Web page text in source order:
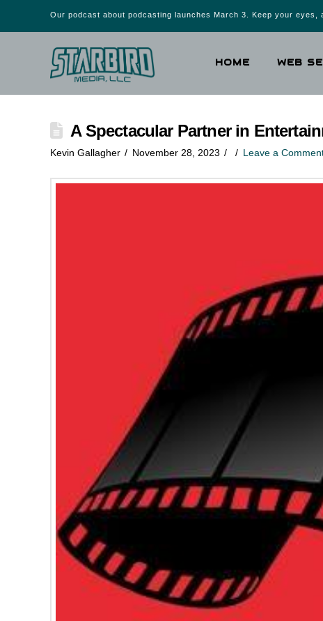
Our podcast about podcasting launches March 3. Keep your eyes,
HOME WEB
A Spectacular Partner in
Kevin Gallagher November 28, 2023 Leave a